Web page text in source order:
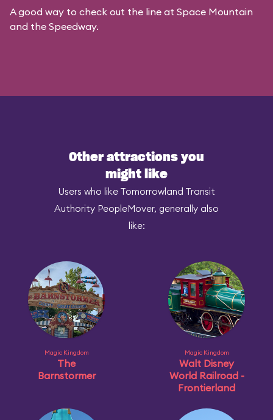
A good way to check out the line at Space Mountain
and the Speedway.
Other attractions you
might like
Users who like Tomorrowland Transit
Authority PeopleMover, generally also
like:
Magic Kingdom
The
Barnstormer
Magic Kingdom
Walt Disney
World Railroad -
Frontierland